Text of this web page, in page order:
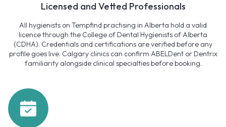
Licensed and Vetted Professionals
All hygienists on Tempfind practising in Alberta hold a valid
licence through the College of Dental Hygienists of Alberta
(CDHA). Credentials and certifications are verified before any
profile goes live. Calgary clinics can confirm ABELDent or Dentrix
familiarity alongside clinical specialties before booking.